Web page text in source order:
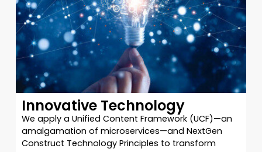
Innovative Technology
We apply a Unified Content Framework (UCF)—an
amalgamation of microservices—and NextGen
Construct Technology Principles to transform